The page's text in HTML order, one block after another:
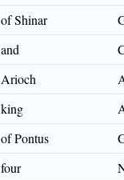
of Shinar
and
Arioch
king
of Pontus
four